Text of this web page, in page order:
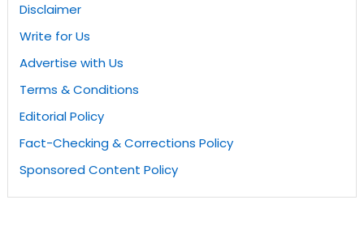
Disclaimer
Write for Us
Advertise with Us
Terms & Conditions
Editorial Policy
Fact-Checking & Corrections Policy
Sponsored Content Policy